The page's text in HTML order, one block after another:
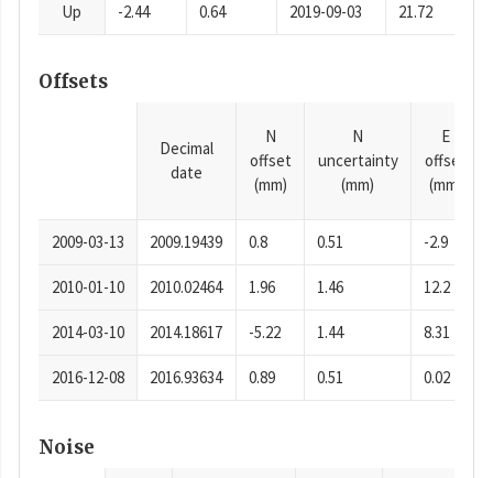
Up -2.44 0.64 2019-09-03 21.72
Offsets
Decimal
date
N
offset
(mm)
N
uncertainty
(mm)
E
offset
(mm)
2009-03-13 2009.19439 0.8 0.51 -2.9
2010-01-10 2010.02464 1.96 1.46 12.2
2014-03-10 2014.18617 -5.22 1.44 8.31
2016-12-08 2016.93634 0.89 0.51 0.02
Noise